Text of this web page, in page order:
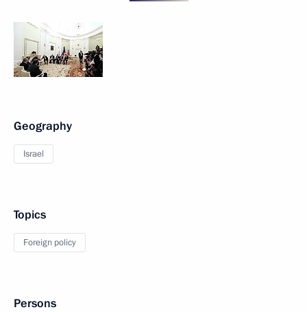
Geography
Israel
Topics
Foreign policy
Persons